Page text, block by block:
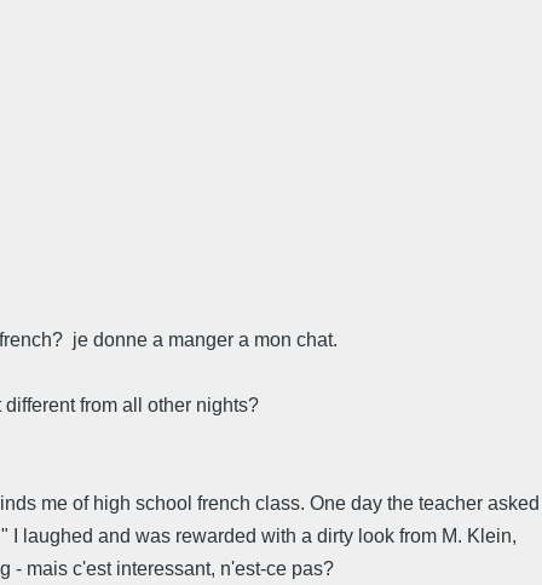
je donne a manger a mon chat.
from all other nights?
me of high school french class. One day the teacher asked
laughed and was rewarded with a dirty look from M. Klein,
- mais c'est interessant, n'est-ce pas?